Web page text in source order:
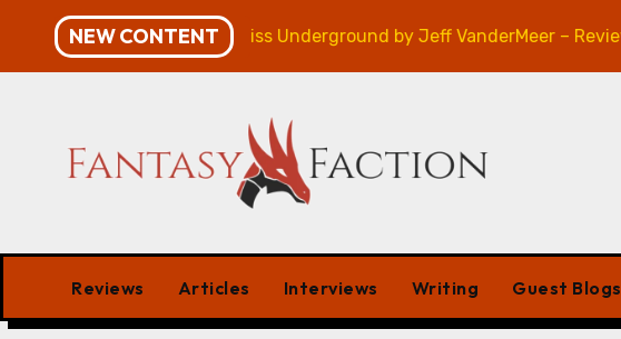
content
NEW CONTENT
– Review Veniss Underground by Jeff VanderMeer – Review
Reviews Articles Interviews Writing Guest Blogs